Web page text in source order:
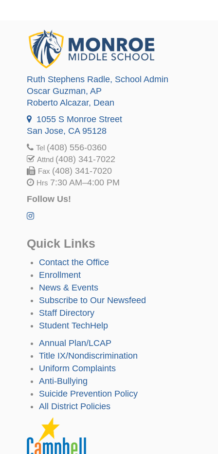
Ruth Stephens Radle, School Admin
Oscar Guzman, AP
Roberto Alcazar, Dean
1055 S Monroe Street
San Jose, CA 95128
Tel (408) 556-0360
Attnd (408) 341-7022
Fax (408) 341-7020
Hrs 7:30 AM–4:00 PM
Follow Us!
Quick Links
Contact the Office
Enrollment
News & Events
Subscribe to Our Newsfeed
Staff Directory
Student TechHelp
Annual Plan/LCAP
Title IX/Nondiscrimination
Uniform Complaints
Anti-Bullying
Suicide Prevention Policy
All District Policies